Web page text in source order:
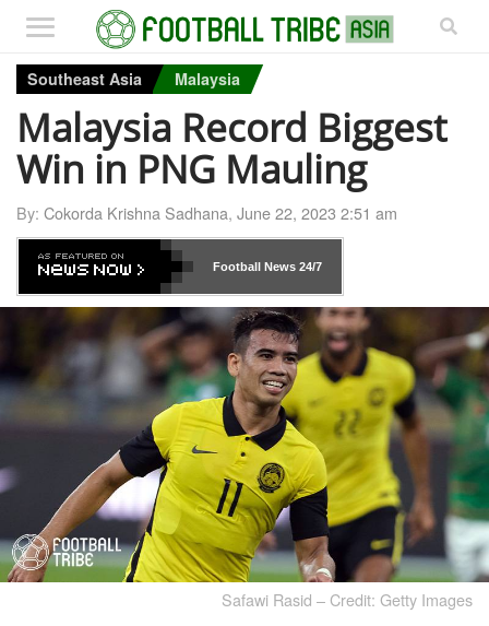
Southeast Asia Malaysia
Malaysia Record Biggest
Win in PNG Mauling
By: Cokorda Krishna Sadhana, June 22, 2023 2:51 am
Football News24/7
Safawi Rasid – Credit: Getty Images